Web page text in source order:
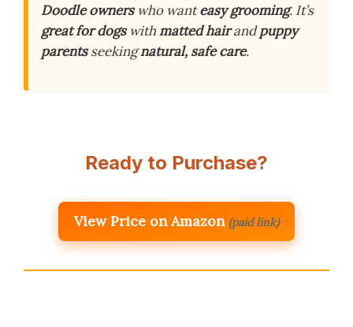
Doodle ownerswho wanteasy grooming. It’s
great for dogswithmatted hairandpuppy
parentsseekingnatural, safe care.
Ready to Purchase?
View Price on Amazon (paid link)